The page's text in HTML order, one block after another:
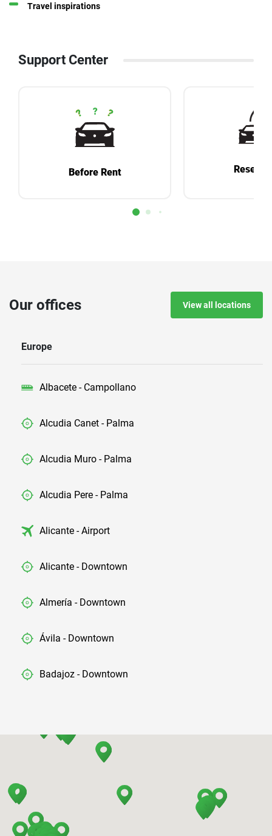
Travel inspirations
Support Center
Before Rent
Our offices View all locations
Europe
Albacete - Campollano
Alcudia Canet - Palma
Alcudia Muro - Palma
Alcudia Pere - Palma
Alicante - Airport
Alicante - Downtown
Almería - Downtown
Ávila - Downtown
Badajoz - Downtown
Barcelona - El Prat
Barcelona - Mataro